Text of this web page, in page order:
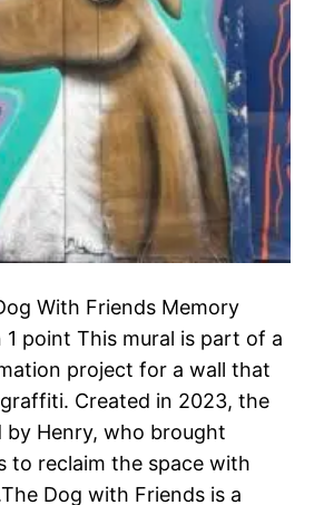
With Friends Memory
1 point This mural is part of a
project for a wall that
Created in 2023, the
by Henry, who brought
to reclaim the space with
Dog with Friends is a